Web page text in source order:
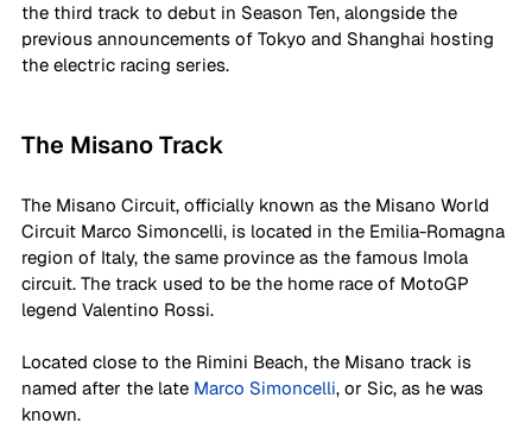
the third track to debut in Season Ten, alongside the
previous announcements of Tokyo and Shanghai hosting
the electric racing series.
The Misano Track
The Misano Circuit, officially known as the Misano World
Circuit Marco Simoncelli, is located in the Emilia-Romagna
region of Italy, the same province as the famous Imola
circuit. The track used to be the home race of MotoGP
legend Valentino Rossi.
Located close to the Rimini Beach, the Misano track is
named after the late Marco Simoncelli, or Sic, as he was
known.